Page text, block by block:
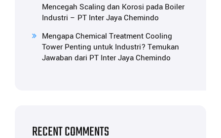
Mencegah Scaling dan Korosi pada Boiler
Industri – PT Inter Jaya Chemindo
Mengapa Chemical Treatment Cooling
Tower Penting untuk Industri? Temukan
Jawaban dari PT Inter Jaya Chemindo
RECENT COMMENTS